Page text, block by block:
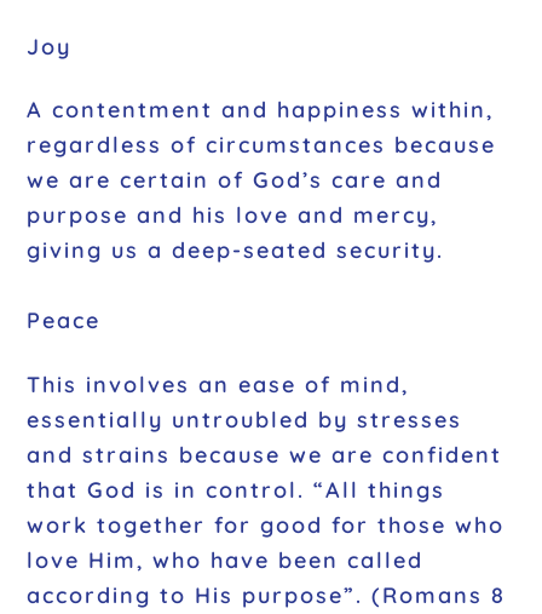
Joy
A contentment and happiness within,
regardless of circumstances because
we are certain of God’s care and
purpose and his love and mercy,
giving us a deep-seated security.
Peace
This involves an ease of mind,
essentially untroubled by stresses
and strains because we are confident
that God is in control. “All things
work together for good for those who
love Him, who have been called
according to His purpose”. (Romans 8